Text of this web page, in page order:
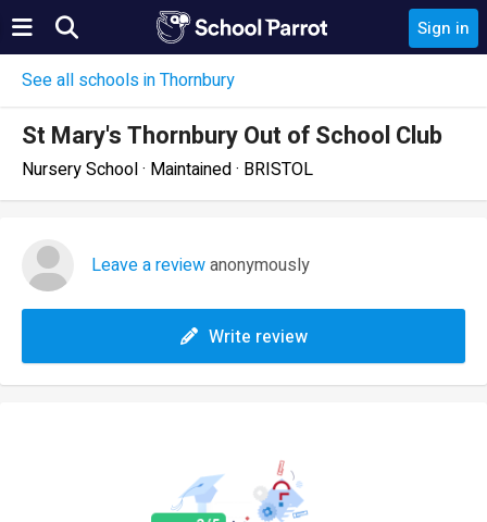
Sign in
See all schools in Thornbury
St Mary's Thornbury Out of School Club
Nursery School · Maintained · BRISTOL
Leave a reviewanonymously
Write review